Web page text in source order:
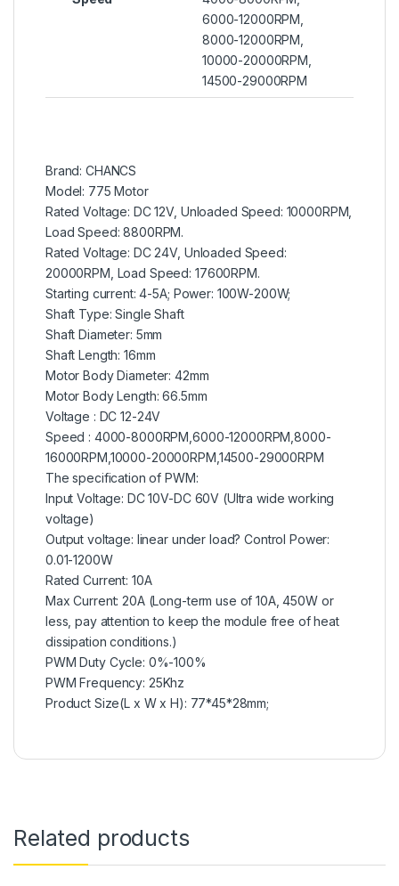
6000-12000RPM,
8000-12000RPM,
10000-20000RPM,
14500-29000RPM
Brand: CHANCS
Model: 775 Motor
Rated Voltage: DC 12V, Unloaded Speed: 10000RPM,
Load Speed: 8800RPM.
Rated Voltage: DC 24V, Unloaded Speed:
20000RPM, Load Speed: 17600RPM.
Starting current: 4-5A; Power: 100W-200W;
Shaft Type: Single Shaft
Shaft Diameter: 5mm
Shaft Length: 16mm
Motor Body Diameter: 42mm
Motor Body Length: 66.5mm
Voltage : DC 12-24V
Speed : 4000-8000RPM,6000-12000RPM,8000-
16000RPM,10000-20000RPM,14500-29000RPM
The specification of PWM:
Input Voltage: DC 10V-DC 60V (Ultra wide working
voltage)
Output voltage: linear under load? Control Power:
0.01-1200W
Rated Current: 10A
Max Current: 20A (Long-term use of 10A, 450W or
less, pay attention to keep the module free of heat
dissipation conditions.)
PWM Duty Cycle: 0%-100%
PWM Frequency: 25Khz
Product Size(L x W x H): 77*45*28mm;
Related products